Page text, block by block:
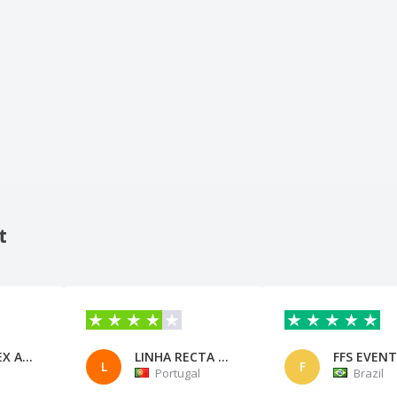
FERTCOMEX ASSESSORIA EM COMERC
L
LINHA RECTA CONT. e CONS. LDA
Portugal F Brazil